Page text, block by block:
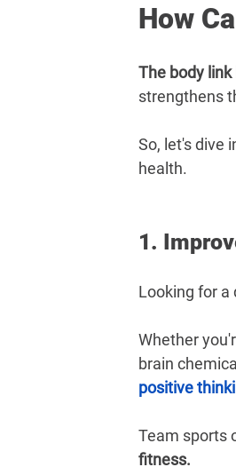
How
The body
strengthens
So, let's dive
health.
1.
Looking for a
Whether
brain
positive
Team sports
fitness.